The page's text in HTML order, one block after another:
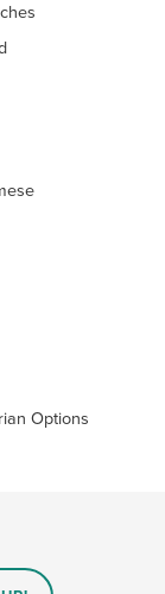
Options